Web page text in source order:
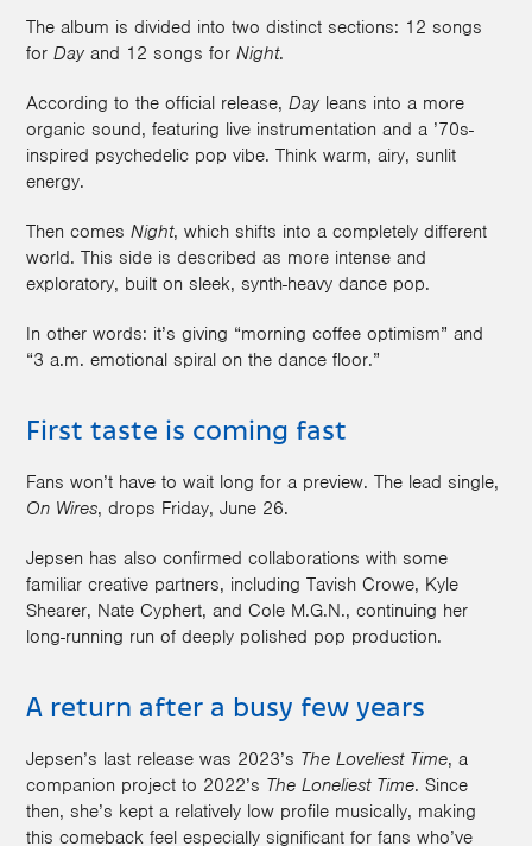
The album is divided into two distinct sections: 12 songs
for Day and 12 songs for Night.
According to the official release, Day leans into a more
organic sound, featuring live instrumentation and a ’70s-
inspired psychedelic pop vibe. Think warm, airy, sunlit
energy.
Then comes Night, which shifts into a completely different
world. This side is described as more intense and
exploratory, built on sleek, synth-heavy dance pop.
In other words: it’s giving “morning coffee optimism” and
“3 a.m. emotional spiral on the dance floor.”
First taste is coming fast
Fans won’t have to wait long for a preview. The lead single,
On Wires, drops Friday, June 26.
Jepsen has also confirmed collaborations with some
familiar creative partners, including Tavish Crowe, Kyle
Shearer, Nate Cyphert, and Cole M.G.N., continuing her
long-running run of deeply polished pop production.
A return after a busy few years
Jepsen’s last release was 2023’s The Loveliest Time, a
companion project to 2022’s The Loneliest Time. Since
then, she’s kept a relatively low profile musically, making
this comeback feel especially significant for fans who’ve